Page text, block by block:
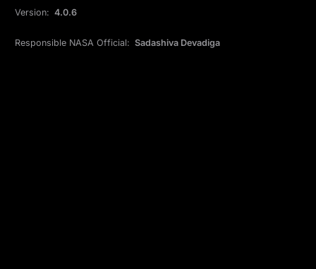
Version: 4.0.6
Responsible NASA Official: Sadashiva Devadiga